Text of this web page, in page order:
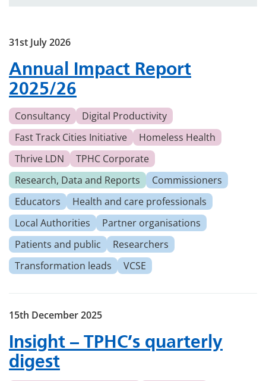
Annual Impact Report
2025/26
31st July 2026
Consultancy
Digital Productivity
Fast Track Cities Initiative
Homeless Health
Thrive LDN
TPHC Corporate
Research, Data and Reports
Commissioners
Educators
Health and care professionals
Local Authorities
Partner organisations
Patients and public
Researchers
Transformation leads
VCSE
Insight – TPHC’s quarterly
digest
15th December 2025